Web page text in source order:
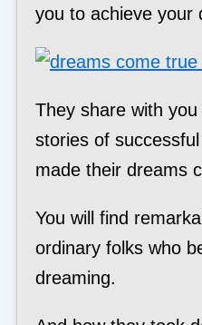
you to achieve your
They share with
stories of
made their dreams
You will find
ordinary folks who
dreaming.